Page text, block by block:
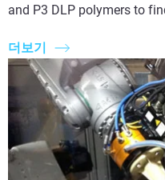
and P3 DLP polymers to
더보기